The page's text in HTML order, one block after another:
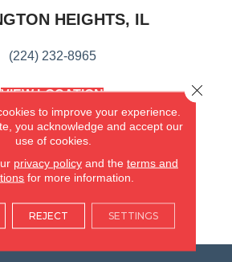
HEIGHTS, IL
(224) 232-8965
VIEW LOCATION
FLOORING STORE
& BATH REMODELING)
SYCAMORE, IL
(815) 362-1754
VIEW LOCATION
to improve your experience.
you acknowledge and accept our
use of cookies.
privacy policyand the terms and
for more information.
REJECT SETTINGS
Close